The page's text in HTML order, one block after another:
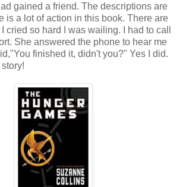
gained a friend. The descriptions are
is a lot of action in this book. There are
cried so hard I was wailing. I had to call
She answered the phone to hear me
finished it, didn't you?" Yes I did.